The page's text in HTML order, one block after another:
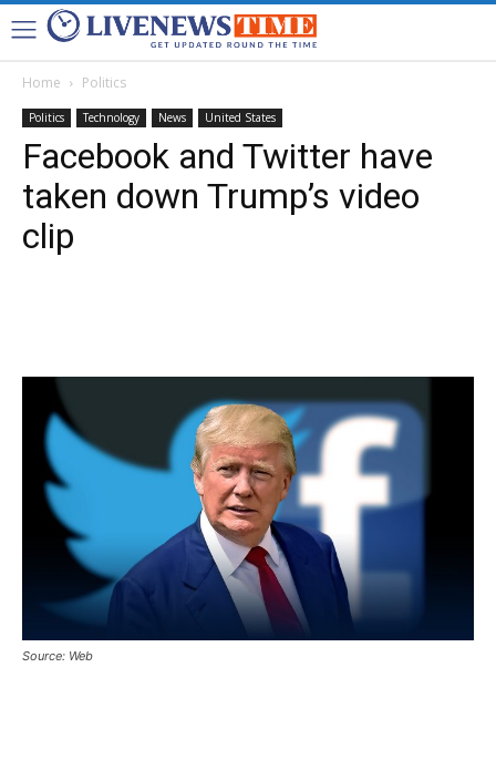
Home Politics
Politics Technology News United States
Facebook and Twitter have
taken down Trump’s video
clip
Source: Web